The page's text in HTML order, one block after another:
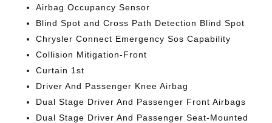
Airbag Occupancy Sensor
Blind Spot and Cross Path Detection Blind Spot
Chrysler Connect Emergency Sos Capability
Collision Mitigation-Front
Curtain 1st
Driver And Passenger Knee Airbag
Dual Stage Driver And Passenger Front Airbags
Dual Stage Driver And Passenger Seat-Mounted